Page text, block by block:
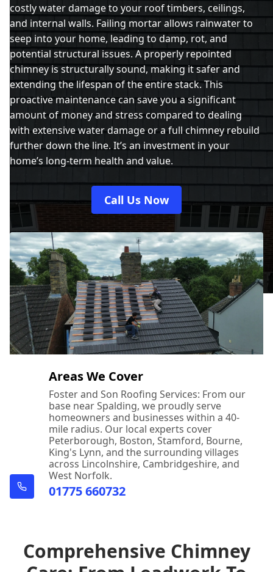
costly water damage to your roof timbers, ceilings,
and internal walls. Failing mortar allows rainwater to
seep into your home, leading to damp, rot, and
potential structural issues. A properly repointed
chimney is structurally sound, making it safer and
extending the lifespan of the entire stack. This
proactive maintenance can save you a significant
amount of money and stress compared to dealing
with extensive water damage or a full chimney rebuild
further down the line. It’s an investment in your
home’s long-term health and value.
Call Us Now
Areas We Cover
Foster and Son Roofing Services: From our
base near Spalding, we proudly serve
homeowners and businesses within a 40-
mile radius. Our local experts cover
Peterborough, Boston, Stamford, Bourne,
King's Lynn, and the surrounding villages
across Lincolnshire, Cambridgeshire, and
West Norfolk.
01775 660732
Comprehensive Chimney